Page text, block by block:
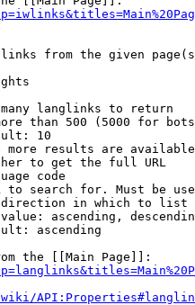
from the given
langlinks to return
than 500 (5000 for
10
more results are
to get the full URL
code
to search for. Must be
in which to list
ascending,
ascending
the [[Main Page]]: